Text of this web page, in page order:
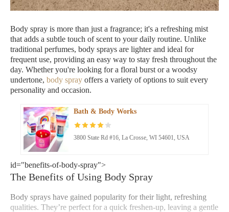
Body spray is more than just a fragrance; it's a refreshing mist
that adds a subtle touch of scent to your daily routine. Unlike
traditional perfumes, body sprays are lighter and ideal for
frequent use, providing an easy way to stay fresh throughout the
day. Whether you're looking for a floral burst or a woodsy
undertone, body spray offers a variety of options to suit every
personality and occasion.
Bath & Body Works
3800 State Rd #16, La Crosse, WI 54601, USA
id="benefits-of-body-spray">
The Benefits of Using Body Spray
Body sprays have gained popularity for their light, refreshing
qualities. They’re perfect for a quick freshen-up, leaving a gentle